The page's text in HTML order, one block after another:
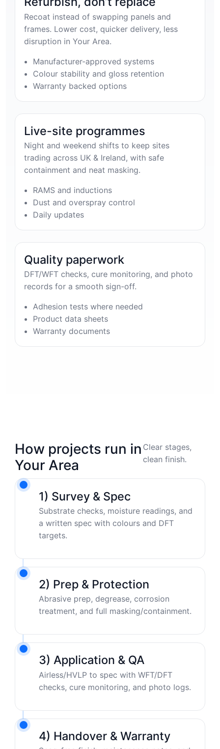
Recoat instead of swapping panels and
frames. Lower cost, quicker delivery, less
disruption in Your Area.
Manufacturer-approved systems
Colour stability and gloss retention
Warranty backed options
Live-site programmes
Night and weekend shifts to keep sites
trading across UK & Ireland, with safe
containment and neat masking.
RAMS and inductions
Dust and overspray control
Daily updates
Quality paperwork
DFT/WFT checks, cure monitoring, and photo
records for a smooth sign-off.
Adhesion tests where needed
Product data sheets
Warranty documents
How projects run in
Your Area
Clear stages,
clean finish.
1) Survey & Spec
Substrate checks, moisture readings, and
a written spec with colours and DFT
targets.
2) Prep & Protection
Abrasive prep, degrease, corrosion
treatment, and full masking/containment.
3) Application & QA
Airless/HVLP to spec with WFT/DFT
checks, cure monitoring, and photo logs.
4) Handover & Warranty